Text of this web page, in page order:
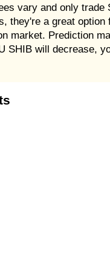
vary and only
they're a great
market. Prediction
SHIB will decrease,